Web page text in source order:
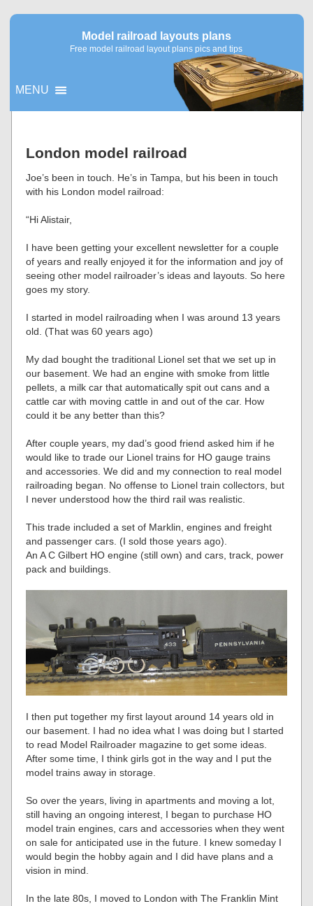
Model railroad layouts plans
Free model railroad layout plans pics and tips
MENU
London model railroad
Joe’s been in touch. He’s in Tampa, but his been in touch
with his London model railroad:
“Hi Alistair,
I have been getting your excellent newsletter for a couple
of years and really enjoyed it for the information and joy of
seeing other model railroader’s ideas and layouts. So here
goes my story.
I started in model railroading when I was around 13 years
old. (That was 60 years ago)
My dad bought the traditional Lionel set that we set up in
our basement. We had an engine with smoke from little
pellets, a milk car that automatically spit out cans and a
cattle car with moving cattle in and out of the car. How
could it be any better than this?
After couple years, my dad’s good friend asked him if he
would like to trade our Lionel trains for HO gauge trains
and accessories. We did and my connection to real model
railroading began. No offense to Lionel train collectors, but
I never understood how the third rail was realistic.
This trade included a set of Marklin, engines and freight
and passenger cars. (I sold those years ago).
An A C Gilbert HO engine (still own) and cars, track, power
pack and buildings.
I then put together my first layout around 14 years old in
our basement. I had no idea what I was doing but I started
to read Model Railroader magazine to get some ideas.
After some time, I think girls got in the way and I put the
model trains away in storage.
So over the years, living in apartments and moving a lot,
still having an ongoing interest, I began to purchase HO
model train engines, cars and accessories when they went
on sale for anticipated use in the future. I knew someday I
would begin the hobby again and I did have plans and a
vision in mind.
In the late 80s, I moved to London with The Franklin Mint